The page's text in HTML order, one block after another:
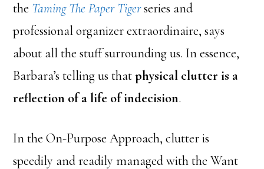
the Taming The Paper Tigerseries and
professional organizer extraordinaire, says
about all the stuff surrounding us. In essence,
Barbara’s telling us thatphysical clutter is a
reflection of a life of indecision.
In the On-Purpose Approach, clutter is
speedily and readily managed with the Want